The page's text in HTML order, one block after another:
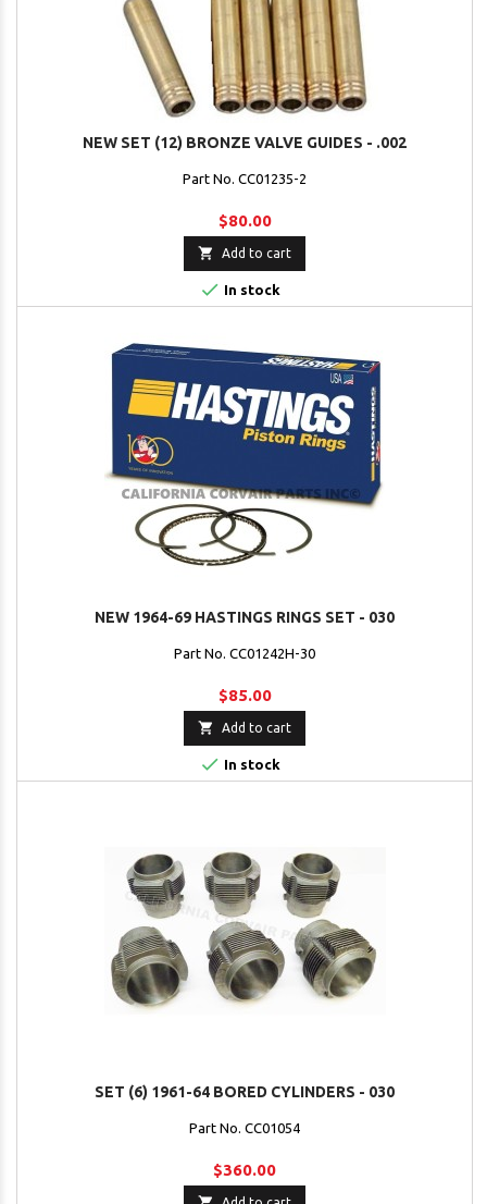
NEW SET (12) BRONZE VALVE GUIDES - .002
Part No. CC01235-2
$80.00
 Add to cart
 In stock
NEW 1964-69 HASTINGS RINGS SET - 030
Part No. CC01242H-30
$85.00
 Add to cart
 In stock
SET (6) 1961-64 BORED CYLINDERS - 030
Part No. CC01054
$360.00